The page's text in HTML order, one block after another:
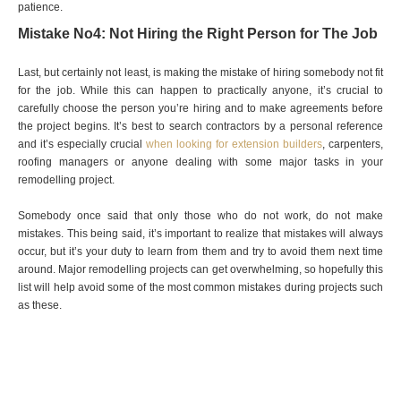
patience.
Mistake No4: Not Hiring the Right Person for The Job
Last, but certainly not least, is making the mistake of hiring somebody not fit
for the job. While this can happen to practically anyone, it’s crucial to
carefully choose the person you’re hiring and to make agreements before
the project begins. It’s best to search contractors by a personal reference
and it’s especially crucial when looking for extension builders, carpenters,
roofing managers or anyone dealing with some major tasks in your
remodelling project.
Somebody once said that only those who do not work, do not make
mistakes. This being said, it’s important to realize that mistakes will always
occur, but it’s your duty to learn from them and try to avoid them next time
around. Major remodelling projects can get overwhelming, so hopefully this
list will help avoid some of the most common mistakes during projects such
as these.